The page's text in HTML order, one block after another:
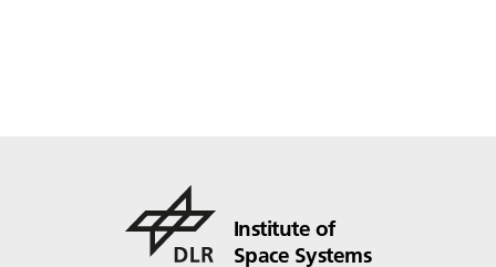
Institute of
Space Systems